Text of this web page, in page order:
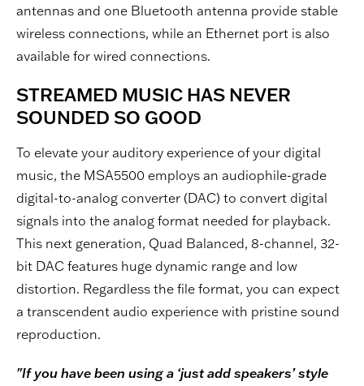
antennas and one Bluetooth antenna provide stable
wireless connections, while an Ethernet port is also
available for wired connections.
STREAMED MUSIC HAS NEVER
SOUNDED SO GOOD
To elevate your auditory experience of your digital
music, the MSA5500 employs an audiophile-grade
digital-to-analog converter (DAC) to convert digital
signals into the analog format needed for playback.
This next generation, Quad Balanced, 8-channel, 32-
bit DAC features huge dynamic range and low
distortion. Regardless the file format, you can expect
a transcendent audio experience with pristine sound
reproduction.
"If you have been using a ‘just add speakers’ style